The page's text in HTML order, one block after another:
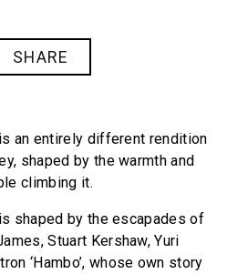
SHARE
an entirely different rendition
shaped by the warmth and
climbing it.
shaped by the escapades of
Stuart Kershaw, Yuri
‘Hambo’, whose own story